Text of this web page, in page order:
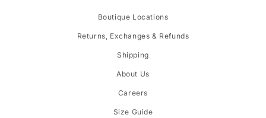
Boutique Locations
Returns, Exchanges & Refunds
Shipping
About Us
Careers
Size Guide